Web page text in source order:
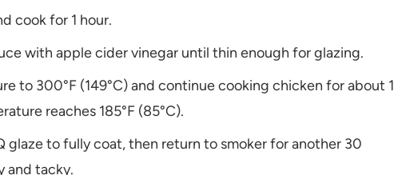
cook for 1 hour.
with apple cider vinegar until thin enough for glazing.
to 300°F (149°C) and continue cooking chicken for about 1
reaches 185°F (85°C).
glaze to fully coat, then return to smoker for another 30
and tacky.